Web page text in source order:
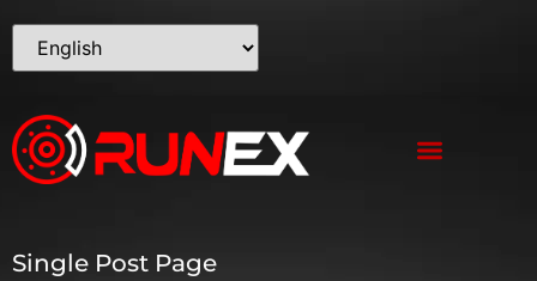
Single Post Page